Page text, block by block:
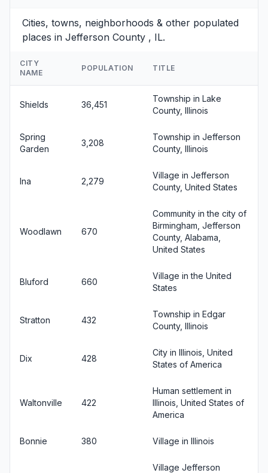
Cities, towns, neighborhoods & other populated
places in Jefferson County , IL.
CITY
NAME
POPULATION TITLE
Shields 36,451
Township in Lake
County, Illinois
Spring
Garden
3,208
Township in Jefferson
County, Illinois
Ina 2,279
Village in Jefferson
County, United States
Woodlawn 670
Community in the city of
Birmingham, Jefferson
County, Alabama,
United States
Bluford 660
Village in the United
States
Stratton 432
Township in Edgar
County, Illinois
Dix 428
City in Illinois, United
States of America
Waltonville 422
Human settlement in
Illinois, United States of
America
Bonnie 380 Village in Illinois
Village Jefferson